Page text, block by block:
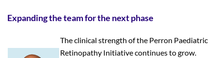
Expanding the team for the next phase
The clinical strength of the Perron Paediatric
Retinopathy Initiative continues to grow.